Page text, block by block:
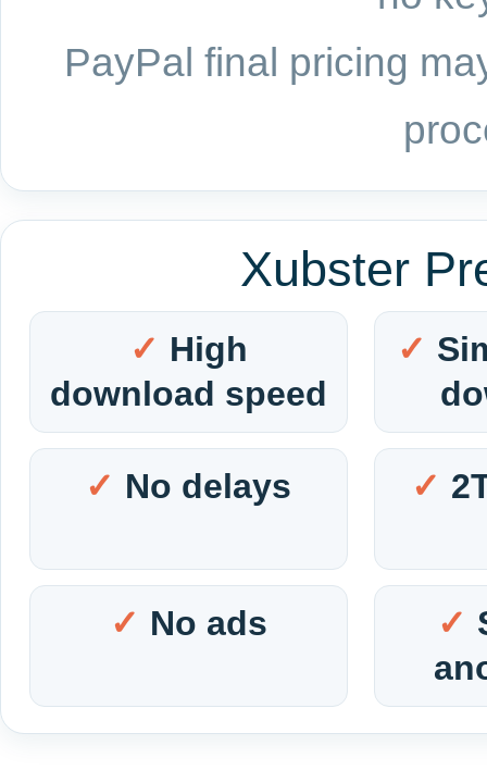
PayPal final pricing
Xubster
High
download speed
No delays
No ads